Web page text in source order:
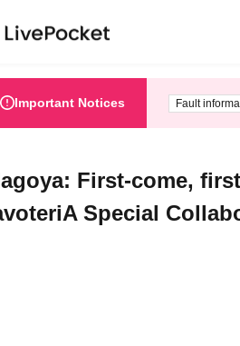
Important Notices Fault
First-come,
Special